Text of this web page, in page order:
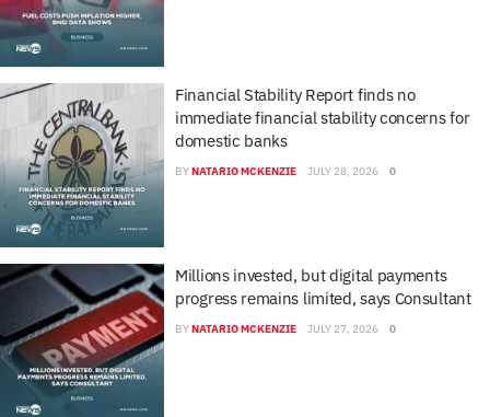
Financial Stability Report finds no
immediate financial stability concerns for
domestic banks
BYNATARIO MCKENZIE JULY 28, 2026 0
Millions invested, but digital payments
progress remains limited, says Consultant
BYNATARIO MCKENZIE JULY 27, 2026 0